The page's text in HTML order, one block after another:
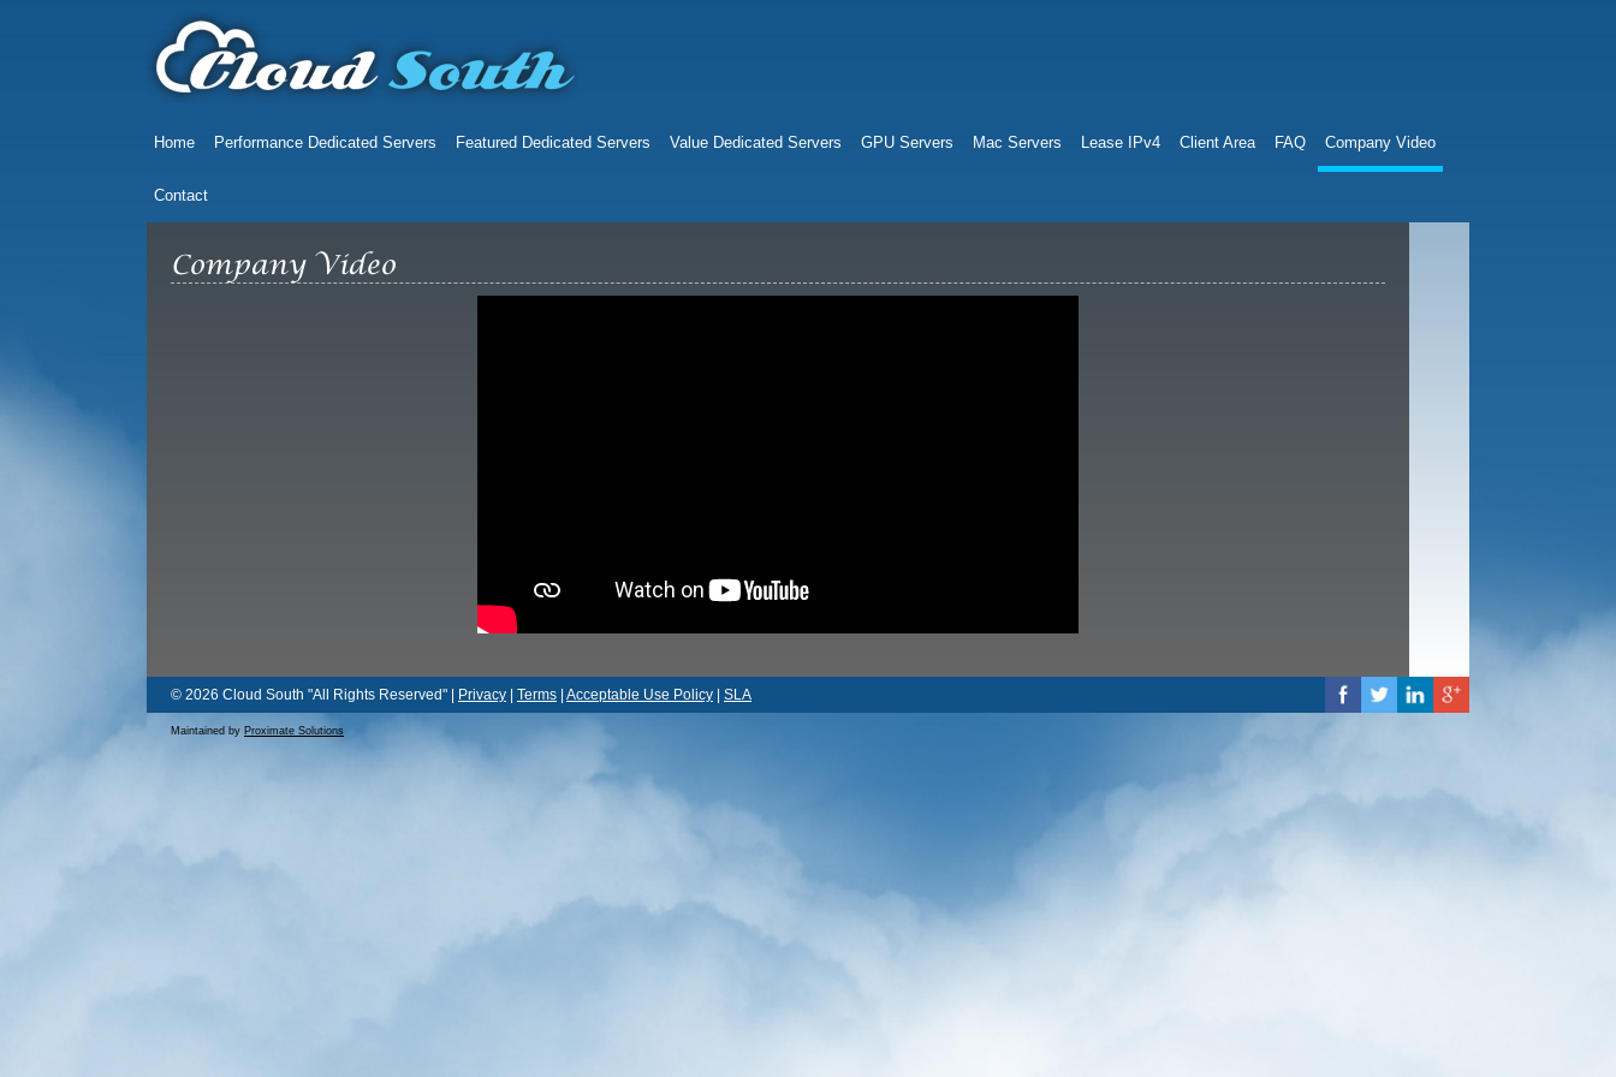
Home Performance Dedicated Servers Featured Dedicated Servers Value Dedicated Servers GPU Servers Mac Servers Lease IPv4 Client Area FAQ Company Video
Contact
Company Video
© 2026 Cloud South "All Rights Reserved" | Privacy Terms Acceptable Use Policy SLA
Maintained by Proximate Solutions